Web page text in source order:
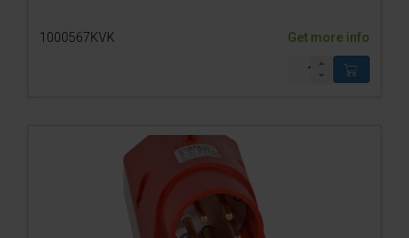
1000567KVK Get more info